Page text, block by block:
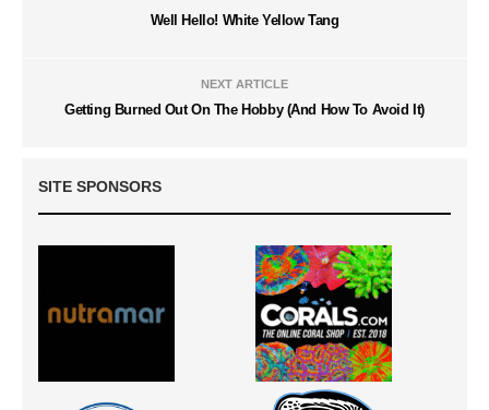
Well Hello! White Yellow Tang
NEXT ARTICLE
Getting Burned Out On The Hobby (And How To Avoid It)
SITE SPONSORS